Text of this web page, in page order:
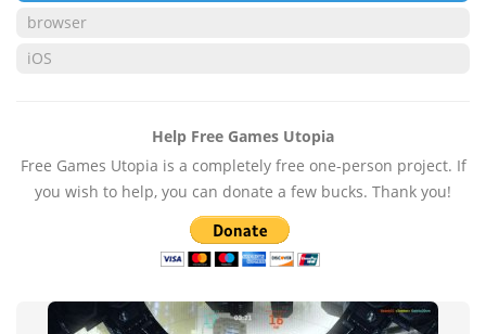
browser
iOS
Help Free Games Utopia
Free Games Utopia is a completely free one-person project. If
you wish to help, you can donate a few bucks. Thank you!